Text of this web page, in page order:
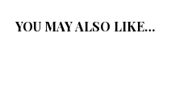
YOU MAY ALSO LIKE…